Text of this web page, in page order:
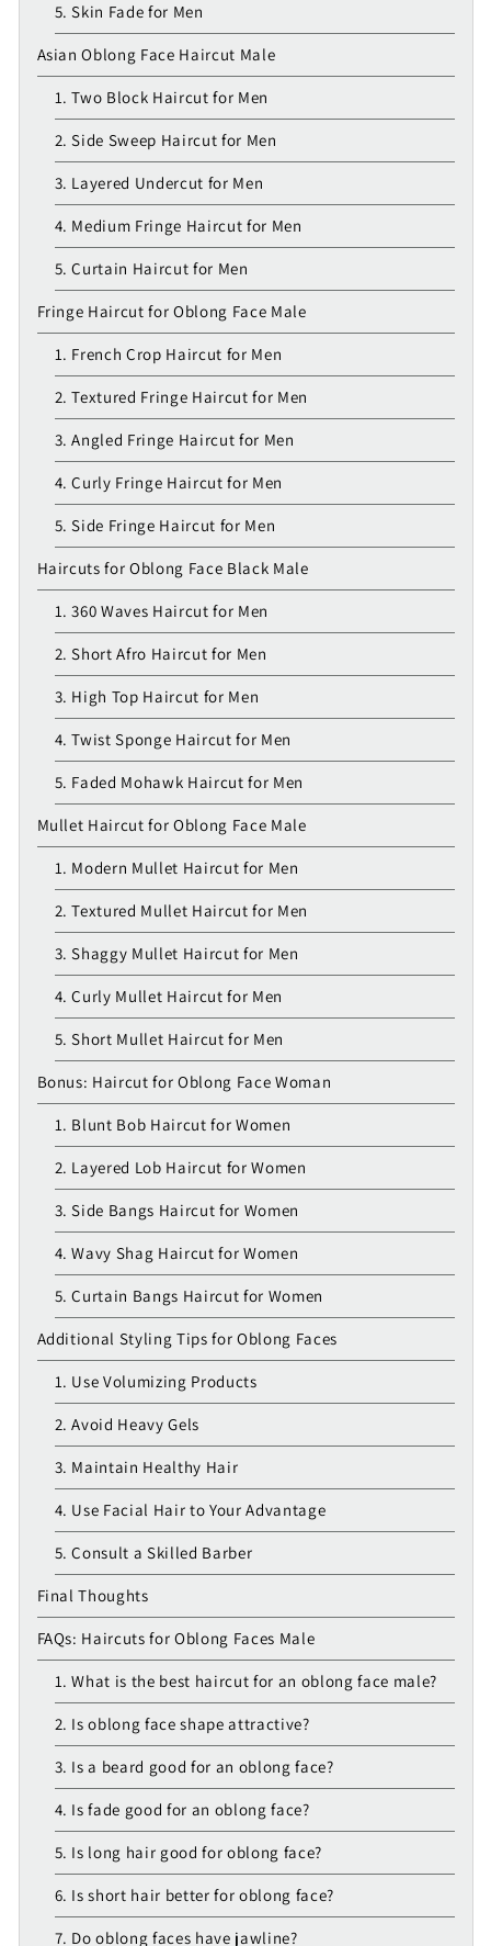
5. Skin Fade for Men
Asian Oblong Face Haircut Male
1. Two Block Haircut for Men
2. Side Sweep Haircut for Men
3. Layered Undercut for Men
4. Medium Fringe Haircut for Men
5. Curtain Haircut for Men
Fringe Haircut for Oblong Face Male
1. French Crop Haircut for Men
2. Textured Fringe Haircut for Men
3. Angled Fringe Haircut for Men
4. Curly Fringe Haircut for Men
5. Side Fringe Haircut for Men
Haircuts for Oblong Face Black Male
1. 360 Waves Haircut for Men
2. Short Afro Haircut for Men
3. High Top Haircut for Men
4. Twist Sponge Haircut for Men
5. Faded Mohawk Haircut for Men
Mullet Haircut for Oblong Face Male
1. Modern Mullet Haircut for Men
2. Textured Mullet Haircut for Men
3. Shaggy Mullet Haircut for Men
4. Curly Mullet Haircut for Men
5. Short Mullet Haircut for Men
Bonus: Haircut for Oblong Face Woman
1. Blunt Bob Haircut for Women
2. Layered Lob Haircut for Women
3. Side Bangs Haircut for Women
4. Wavy Shag Haircut for Women
5. Curtain Bangs Haircut for Women
Additional Styling Tips for Oblong Faces
1. Use Volumizing Products
2. Avoid Heavy Gels
3. Maintain Healthy Hair
4. Use Facial Hair to Your Advantage
5. Consult a Skilled Barber
Final Thoughts
FAQs: Haircuts for Oblong Faces Male
1. What is the best haircut for an oblong face male?
2. Is oblong face shape attractive?
3. Is a beard good for an oblong face?
4. Is fade good for an oblong face?
5. Is long hair good for oblong face?
6. Is short hair better for oblong face?
7. Do oblong faces have jawline?